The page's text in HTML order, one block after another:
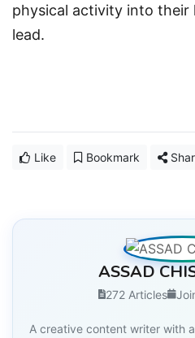
physical activity into their
lead.
Like Bookmark
ASSAD
272 Articles
A creative content writer with